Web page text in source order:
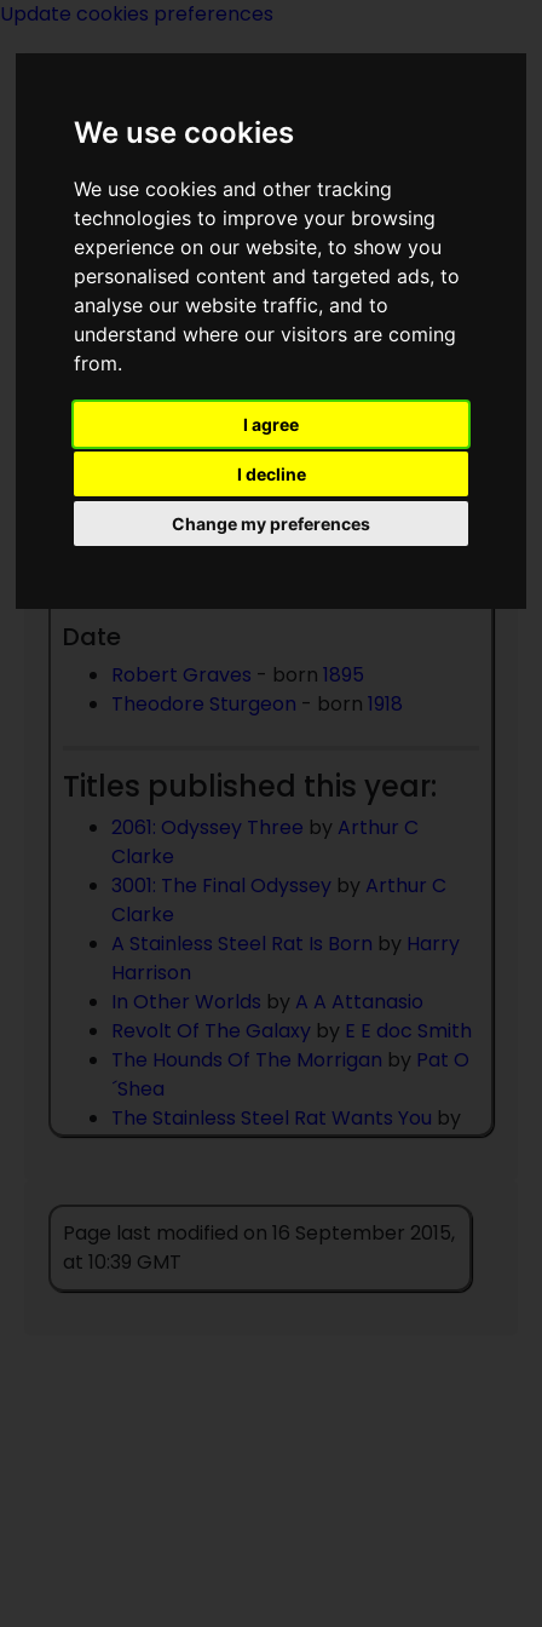
We use cookies
We use cookies and other tracking
technologies to improve your browsing
experience on our website, to show you
personalised content and targeted ads, to
analyse our website traffic, and to
understand where our visitors are coming
from.
I agree
I decline
Change my preferences
Update cookies preferences
Year 1985
Happenings - real and
fictional
Date
Robert Graves - born 1895
Theodore Sturgeon - born 1918
Titles published this year:
2061: Odyssey Three by Arthur C
Clarke
3001: The Final Odyssey by Arthur C
Clarke
A Stainless Steel Rat Is Born by Harry
Harrison
In Other Worlds by A A Attanasio
Revolt Of The Galaxy by E E doc Smith
The Hounds Of The Morrigan by Pat O
´Shea
The Stainless Steel Rat Wants You by
Harry Harrison
Stasheff
The Warlocks Last RidebyChristopher
Stasheff
Warlock And SonbyChristopher
Page last modified on 16 September 2015,
at 10:39 GMT